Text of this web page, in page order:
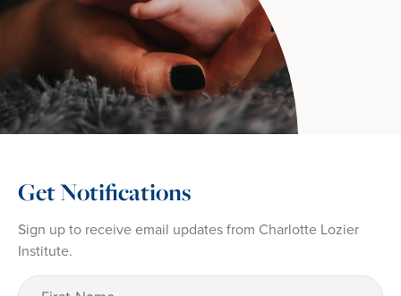
Get Notifications
Sign up to receive email updates from Charlotte Lozier
Institute.
First